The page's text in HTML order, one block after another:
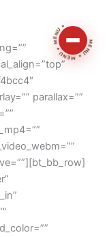
MENU • MENU • MENU •
parallax=””